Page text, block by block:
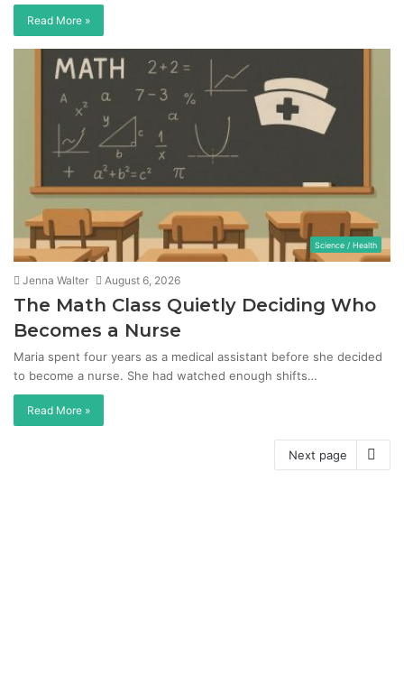
Read More »
Science / Health
Jenna Walter August 6, 2026
The Math Class Quietly Deciding Who
Becomes a Nurse
Maria spent four years as a medical assistant before she decided
to become a nurse. She had watched enough shifts…
Read More »
Next page